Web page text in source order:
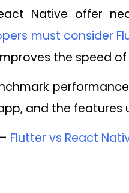
Native offer
must consider
the speed
and the features
Flutter vs React